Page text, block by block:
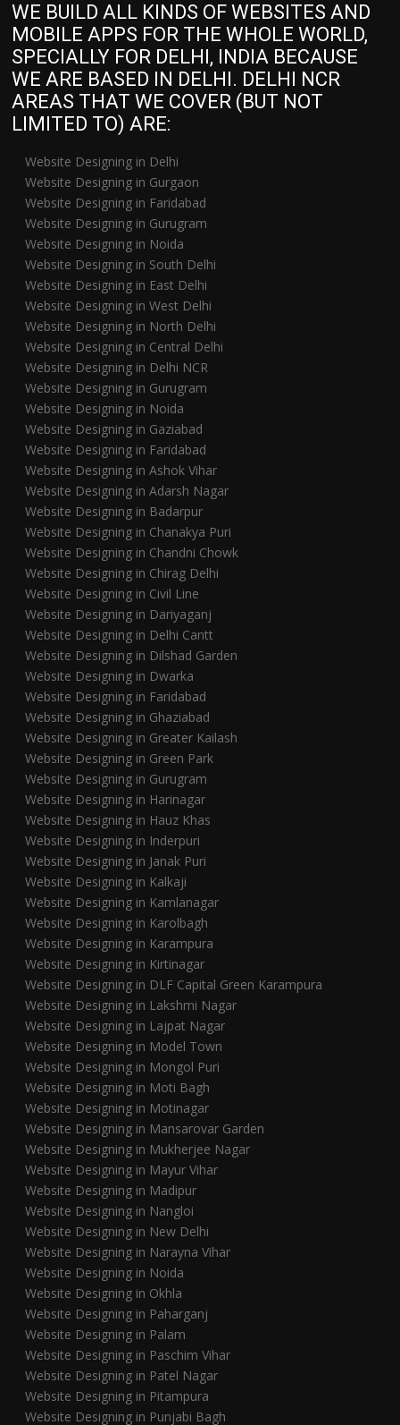
WE BUILD ALL KINDS OF WEBSITES AND
MOBILE APPS FOR THE WHOLE WORLD,
SPECIALLY FOR DELHI, INDIA BECAUSE
WE ARE BASED IN DELHI. DELHI NCR
AREAS THAT WE COVER (BUT NOT
LIMITED TO) ARE:
Website Designing in Delhi
Website Designing in Gurgaon
Website Designing in Faridabad
Website Designing in Gurugram
Website Designing in Noida
Website Designing in South Delhi
Website Designing in East Delhi
Website Designing in West Delhi
Website Designing in North Delhi
Website Designing in Central Delhi
Website Designing in Delhi NCR
Website Designing in Gurugram
Website Designing in Noida
Website Designing in Gaziabad
Website Designing in Faridabad
Website Designing in Ashok Vihar
Website Designing in Adarsh Nagar
Website Designing in Badarpur
Website Designing in Chanakya Puri
Website Designing in Chandni Chowk
Website Designing in Chirag Delhi
Website Designing in Civil Line
Website Designing in Dariyaganj
Website Designing in Delhi Cantt
Website Designing in Dilshad Garden
Website Designing in Dwarka
Website Designing in Faridabad
Website Designing in Ghaziabad
Website Designing in Greater Kailash
Website Designing in Green Park
Website Designing in Gurugram
Website Designing in Harinagar
Website Designing in Hauz Khas
Website Designing in Inderpuri
Website Designing in Janak Puri
Website Designing in Kalkaji
Website Designing in Kamlanagar
Website Designing in Karolbagh
Website Designing in Karampura
Website Designing in Kirtinagar
Website Designing in DLF Capital Green Karampura
Website Designing in Lakshmi Nagar
Website Designing in Lajpat Nagar
Website Designing in Model Town
Website Designing in Mongol Puri
Website Designing in Moti Bagh
Website Designing in Motinagar
Website Designing in Mansarovar Garden
Website Designing in Mukherjee Nagar
Website Designing in Mayur Vihar
Website Designing in Madipur
Website Designing in Nangloi
Website Designing in New Delhi
Website Designing in Narayna Vihar
Website Designing in Noida
Website Designing in Okhla
Website Designing in Paharganj
Website Designing in Palam
Website Designing in Paschim Vihar
Website Designing in Patel Nagar
Website Designing in Pitampura
Website Designing in Punjabi Bagh